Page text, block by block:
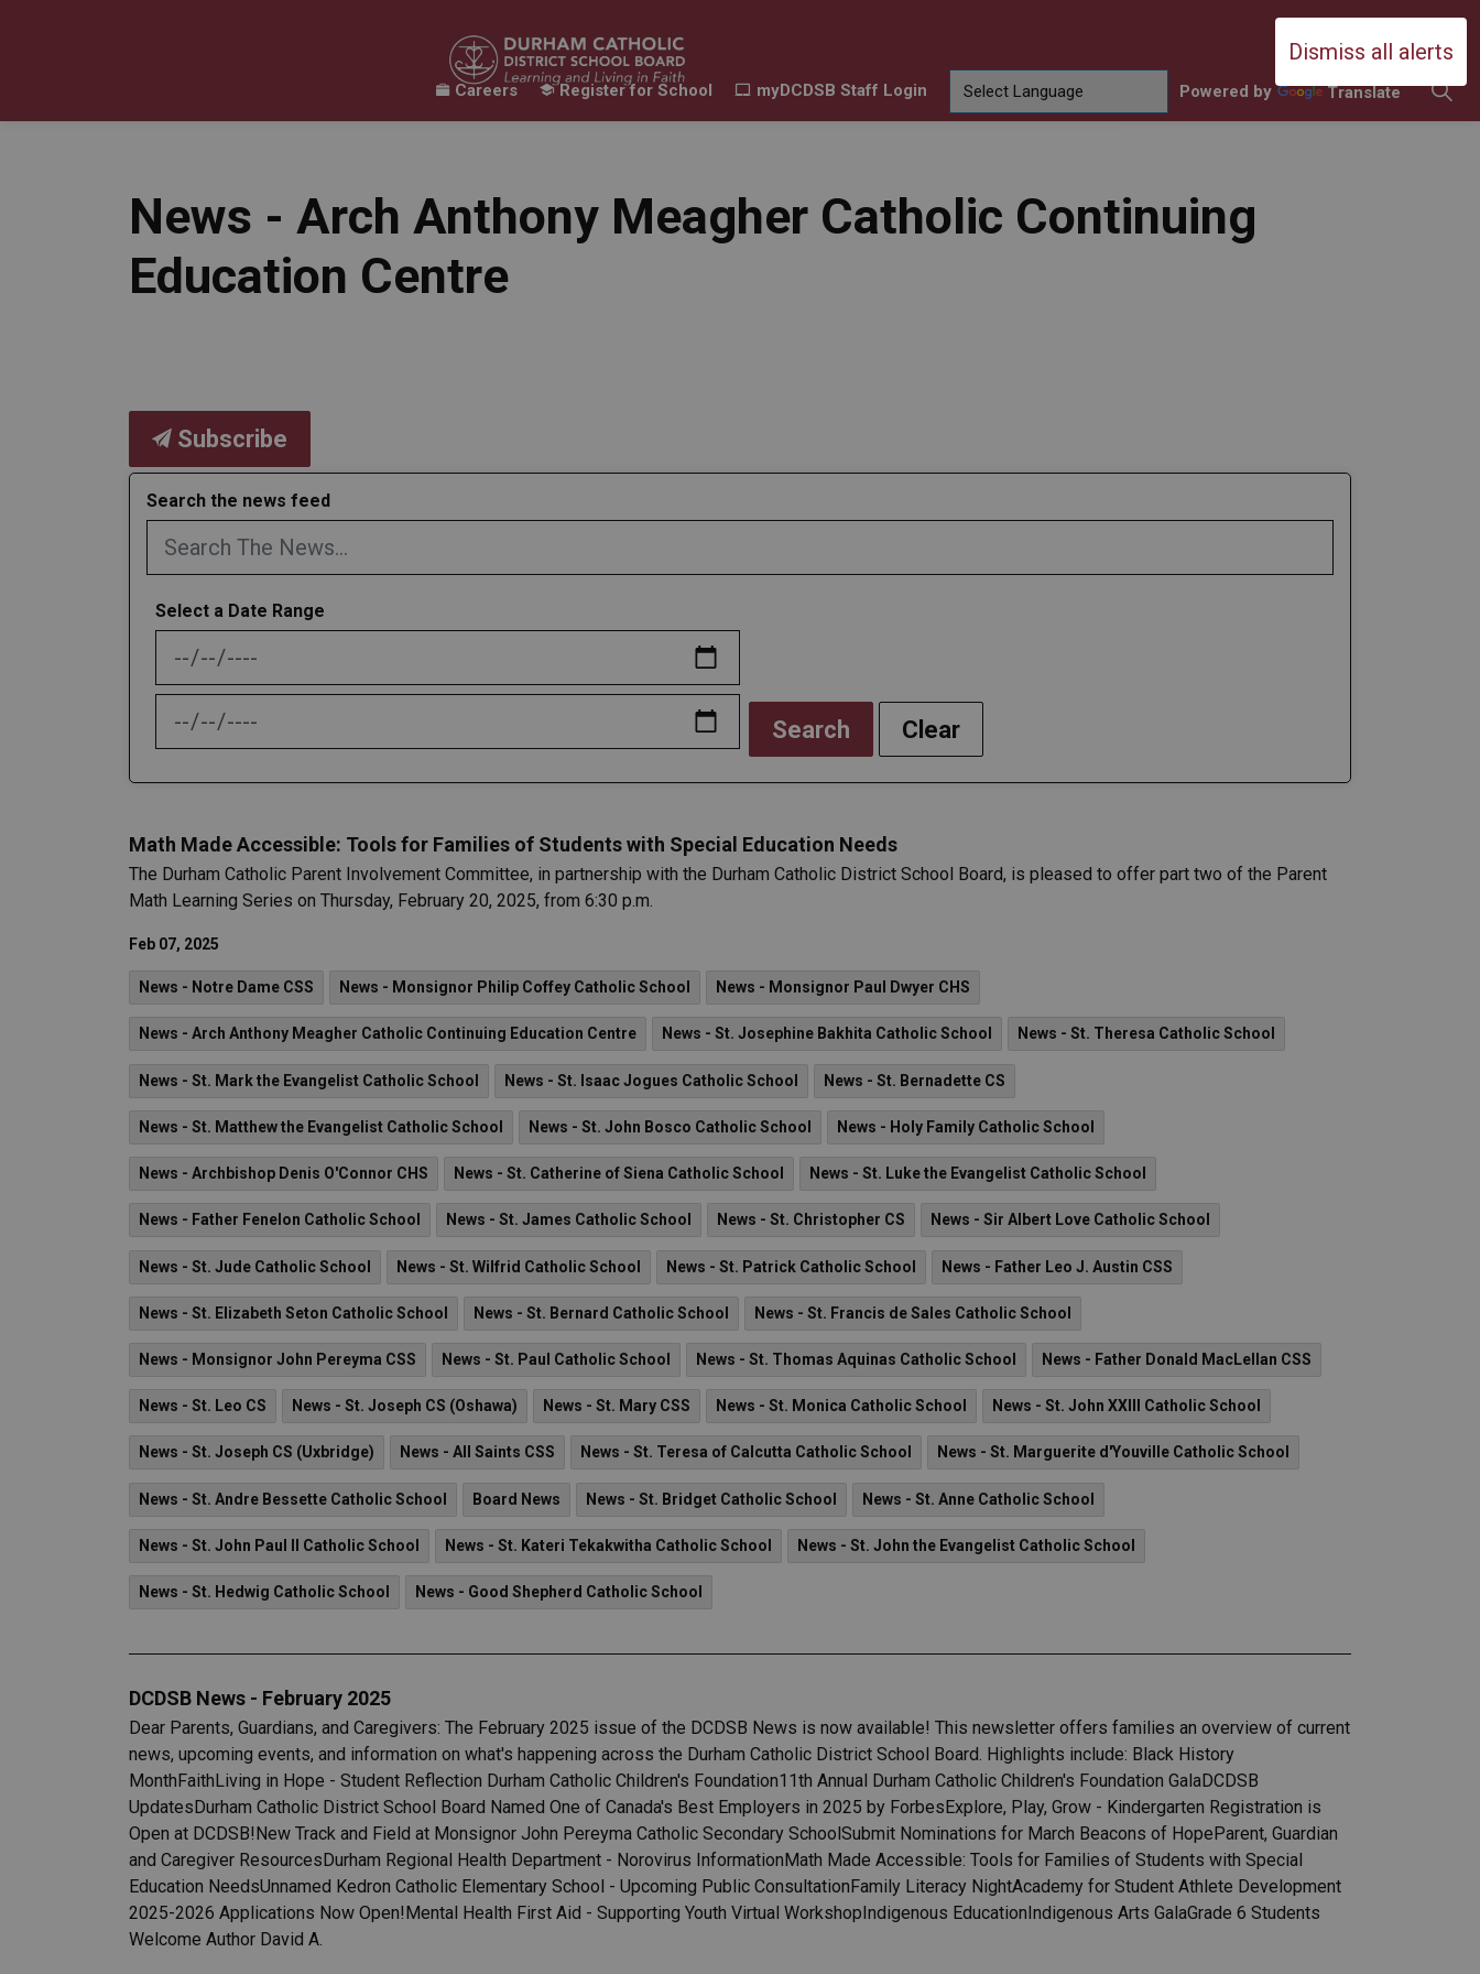
Dismiss all alerts
Durham Catholic District School
Careers Register for School myDCDSB Staff Login Powered by Translate
News - Arch Anthony Meagher Catholic Continuing
Education Centre
Subscribe
Search the news feed
Select a Date Range
News Feed Search Date From
News Feed Search Date To
Search Clear
Math Made Accessible: Tools for Families of Students with Special Education Needs
The Durham Catholic Parent Involvement Committee, in partnership with the Durham Catholic District School Board, is pleased to offer part two of the Parent
Math Learning Series on Thursday, February 20, 2025, from 6:30 p.m.
Feb 07, 2025
News - Notre Dame CSS News - Monsignor Philip Coffey Catholic School News - Monsignor Paul Dwyer CHS
News - Arch Anthony Meagher Catholic Continuing Education Centre News - St. Josephine Bakhita Catholic School News - St. Theresa Catholic School
News - St. Mark the Evangelist Catholic School News - St. Isaac Jogues Catholic School News - St. Bernadette CS
News - St. Matthew the Evangelist Catholic School News - St. John Bosco Catholic School News - Holy Family Catholic School
News - Archbishop Denis O'Connor CHS News - St. Catherine of Siena Catholic School News - St. Luke the Evangelist Catholic School
News - Father Fenelon Catholic School News - St. James Catholic School News - St. Christopher CS News - Sir Albert Love Catholic School
News - St. Jude Catholic School News - St. Wilfrid Catholic School News - St. Patrick Catholic School News - Father Leo J. Austin CSS
News - St. Elizabeth Seton Catholic School News - St. Bernard Catholic School News - St. Francis de Sales Catholic School
News - Monsignor John Pereyma CSS News - St. Paul Catholic School News - St. Thomas Aquinas Catholic School News - Father Donald MacLellan CSS
News - St. Leo CS News - St. Joseph CS (Oshawa) News - St. Mary CSS News - St. Monica Catholic School News - St. John XXIII Catholic School
News - St. Joseph CS (Uxbridge) News - All Saints CSS News - St. Teresa of Calcutta Catholic School News - St. Marguerite d'Youville Catholic School
News - St. Andre Bessette Catholic School Board News News - St. Bridget Catholic School News - St. Anne Catholic School
News - St. John Paul II Catholic School News - St. Kateri Tekakwitha Catholic School News - St. John the Evangelist Catholic School
News - St. Hedwig Catholic School News - Good Shepherd Catholic School
DCDSB News - February 2025
Dear Parents, Guardians, and Caregivers: The February 2025 issue of the DCDSB News is now available! This newsletter offers families an overview of current
news, upcoming events, and information on what's happening across the Durham Catholic District School Board. Highlights include: Black History
MonthFaithLiving in Hope - Student Reflection Durham Catholic Children's Foundation11th Annual Durham Catholic Children's Foundation GalaDCDSB
UpdatesDurham Catholic District School Board Named One of Canada's Best Employers in 2025 by ForbesExplore, Play, Grow - Kindergarten Registration is
Open at DCDSB!New Track and Field at Monsignor John Pereyma Catholic Secondary SchoolSubmit Nominations for March Beacons of HopeParent, Guardian
and Caregiver ResourcesDurham Regional Health Department - Norovirus InformationMath Made Accessible: Tools for Families of Students with Special
Education NeedsUnnamed Kedron Catholic Elementary School - Upcoming Public ConsultationFamily Literacy NightAcademy for Student Athlete Development
2025-2026 Applications Now Open!Mental Health First Aid - Supporting Youth Virtual WorkshopIndigenous EducationIndigenous Arts GalaGrade 6 Students
Welcome Author David A.